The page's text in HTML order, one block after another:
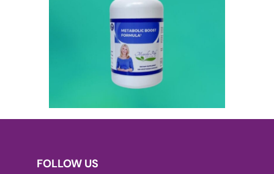
FOLLOW US